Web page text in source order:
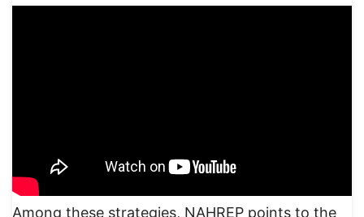
Among these strategies, NAHREP points to the